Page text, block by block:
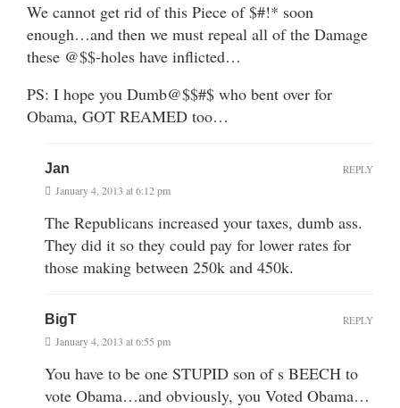
We cannot get rid of this Piece of $#!* soon
enough…and then we must repeal all of the Damage
these @$$-holes have inflicted…
PS: I hope you Dumb@$$#$ who bent over for
Obama, GOT REAMED too…
Jan
January 4, 2013 at 6:12 pm
The Republicans increased your taxes, dumb ass.
They did it so they could pay for lower rates for
those making between 250k and 450k.
REPLY
BigT
January 4, 2013 at 6:55 pm
You have to be one STUPID son of s BEECH to
vote Obama…and obviously, you Voted Obama…
REPLY